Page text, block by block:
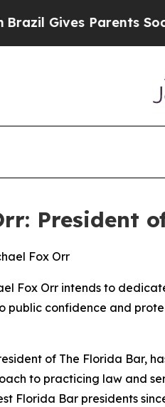
Social Media
President
Fox Orr intends to
confidence and
of The Florida Bar,
to practicing law and
Florida Bar presidents